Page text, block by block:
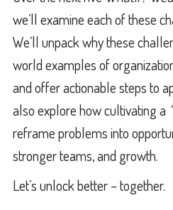
we’ll examine each of these
We’ll unpack why these
world examples of
and offer actionable steps to
also explore how cultivating a
reframe problems into
stronger teams, and growth.
Let’s unlock better – together.